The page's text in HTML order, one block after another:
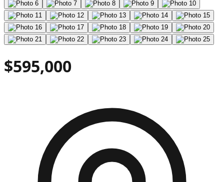
$595,000